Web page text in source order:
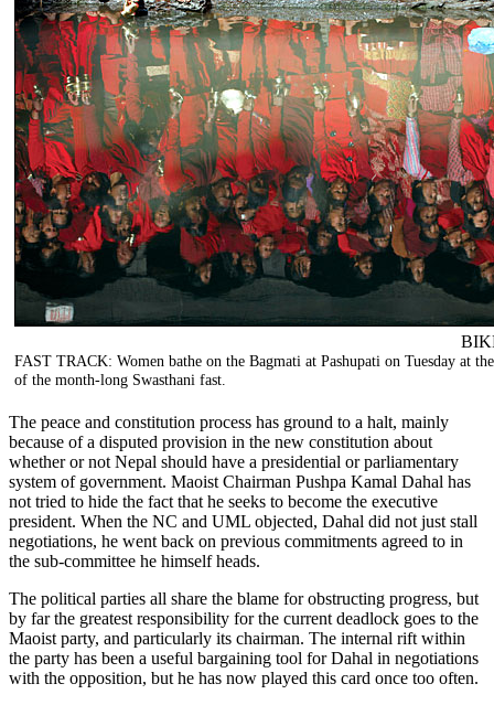
FAST TRACK: Women bathe on the Bagmati at Pashupati on Tuesday at
of the month-long Swasthani fast.
The peace and constitution process has ground to a halt, mainly
because of a disputed provision in the new constitution about
whether or not Nepal should have a presidential or parliamentary
system of government. Maoist Chairman Pushpa Kamal Dahal has
not tried to hide the fact that he seeks to become the executive
president. When the NC and UML objected, Dahal did not just stall
negotiations, he went back on previous commitments agreed to in
the sub-committee he himself heads.
The political parties all share the blame for obstructing progress, but
by far the greatest responsibility for the current deadlock goes to the
Maoist party, and particularly its chairman. The internal rift within
the party has been a useful bargaining tool for Dahal in negotiations
with the opposition, but he has now played this card once too often.